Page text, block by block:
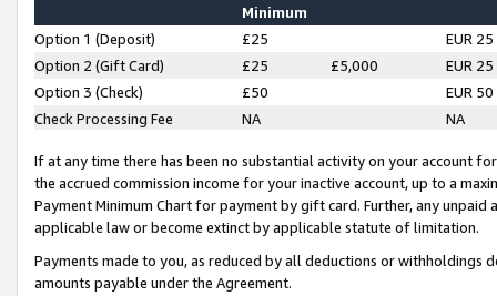
Minimum
Option 1 (Deposit) £25
EUR 25
Option 2 (Gift Card)
£25 £5,000
EUR 25
Option 3 (Check)
£50
EUR 50
Check Processing Fee
NA NA
If at any time there has been no substantial activity on your account
the accrued commission income for your inactive account, up to a
Payment Minimum Chart for payment by gift card. Further, any
applicable law or become extinct by applicable statute of limitation.
Payments made to you, as reduced by all deductions or
amounts payable under the Agreement.